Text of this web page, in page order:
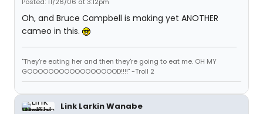
Oh, and Bruce Campbell is making yet ANOTHER
cameo in this.
"They're eating her and then they're going to eat me. OH MY
GOOOOOOOOOOOOOOOOOD!!!!" -Troll 2
Link Larkin Wanabe